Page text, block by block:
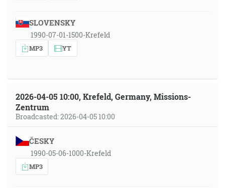
SLOVENSKY
1990-07-01-1500-Krefeld
MP3 YT
2026-04-05 10:00, Krefeld, Germany, Missions-
Zentrum
Broadcasted: 2026-04-05 10:00
ČESKY
1990-05-06-1000-Krefeld
MP3